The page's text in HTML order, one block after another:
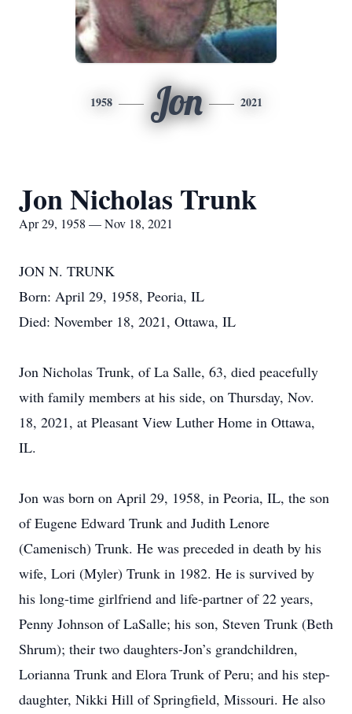
1958 Jon 2021
Jon Nicholas Trunk
Apr 29, 1958 — Nov 18, 2021
JON N. TRUNK
Born: April 29, 1958, Peoria, IL
Died: November 18, 2021, Ottawa, IL
Jon Nicholas Trunk, of La Salle, 63, died peacefully
with family members at his side, on Thursday, Nov.
18, 2021, at Pleasant View Luther Home in Ottawa,
IL.
Jon was born on April 29, 1958, in Peoria, IL, the son
of Eugene Edward Trunk and Judith Lenore
(Camenisch) Trunk. He was preceded in death by his
wife, Lori (Myler) Trunk in 1982. He is survived by
his long-time girlfriend and life-partner of 22 years,
Penny Johnson of LaSalle; his son, Steven Trunk (Beth
Shrum); their two daughters-Jon’s grandchildren,
Lorianna Trunk and Elora Trunk of Peru; and his step-
daughter, Nikki Hill of Springfield, Missouri. He also